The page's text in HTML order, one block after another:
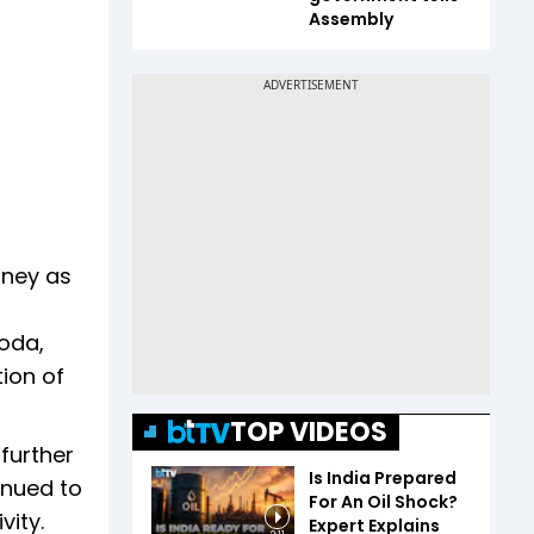
as
of
to
Assembly
TOP VIDEOS
Is India Prepared
For An Oil Shock?
Expert Explains